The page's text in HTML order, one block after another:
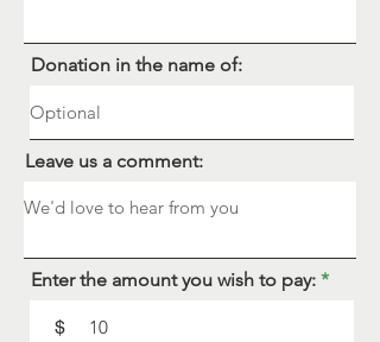
Donation in the name of:
Leave us a comment:
Enter the amount you wish to pay:
$